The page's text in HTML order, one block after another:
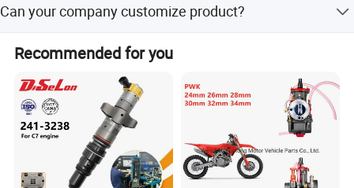
tested before shipment. You are so welcomed to visit our
factory at your convenience.
Can your company customize product?
customized products at Creditparts!
Recommended for you